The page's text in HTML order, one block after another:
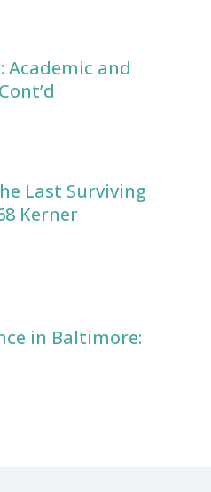
Academic and
Last Surviving
Kerner
in Baltimore: